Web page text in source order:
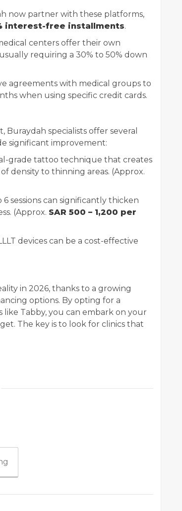
now partner with these platforms,
interest-free installments.
centers offer their own
requiring a 30% to 50% down
agreements with medical groups to
when using specific credit cards.
specialists offer several
significant improvement:
grade tattoo technique that creates
density to thinning areas. (Approx.
6 sessions can significantly thicken
(Approx. SAR 500 – 1,200 per
devices can be a cost-effective
in 2026, thanks to a growing
options. By opting for a
Tabby, you can embark on your
The key is to look for clinics that